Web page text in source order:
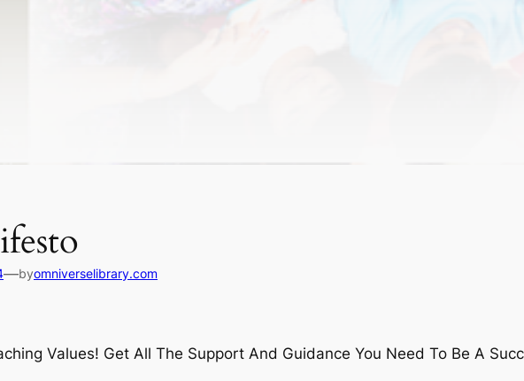
—byomniverselibrary.com
Values! Get All The Support And Guidance You Need To Be A